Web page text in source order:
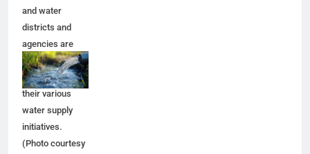
and water
districts and
agencies are
trying to make
progress on
their various
water supply
initiatives.
(Photo courtesy